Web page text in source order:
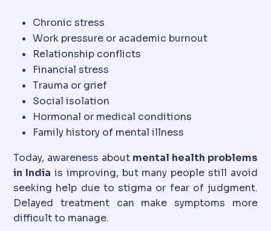
Chronic stress
Work pressure or academic burnout
Relationship conflicts
Financial stress
Trauma or grief
Social isolation
Hormonal or medical conditions
Family history of mental illness
Today, awareness about mental health problems
in India is improving, but many people still avoid
seeking help due to stigma or fear of judgment.
Delayed treatment can make symptoms more
difficult to manage.